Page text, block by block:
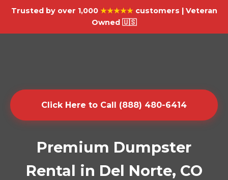
Trusted by over 1,000 ★★★★★customers | Veteran
Owned 🇺🇸
Click Here to Call (888) 480-6414
Premium Dumpster
Rental in Del Norte, CO